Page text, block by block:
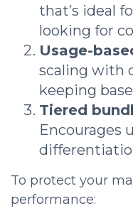
that’s ideal
looking for
Usage-
scaling with
keeping
Tiered
Encourages
To protect your
performance: